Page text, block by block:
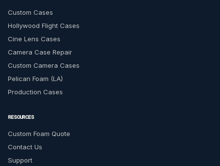
Custom Cases
Hollywood Flight Cases
Cine Lens Cases
Camera Case Repair
Custom Camera Cases
Pelican Foam (LA)
Production Cases
RESOURCES
Custom Foam Quote
Contact Us
Support